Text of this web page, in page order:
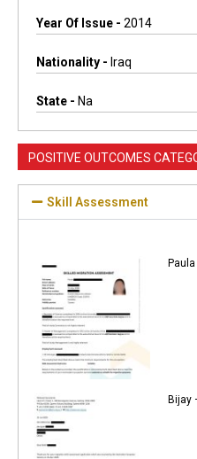
Year Of Issue - 2014
Nationality - Iraq
State - Na
POSITIVE OUTCOMES
Skill Assessment
Bijay